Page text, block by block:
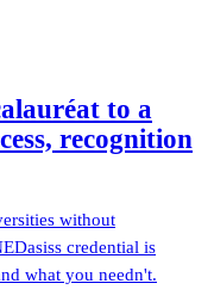
to a
recognition
without
credential is
what you needn't.